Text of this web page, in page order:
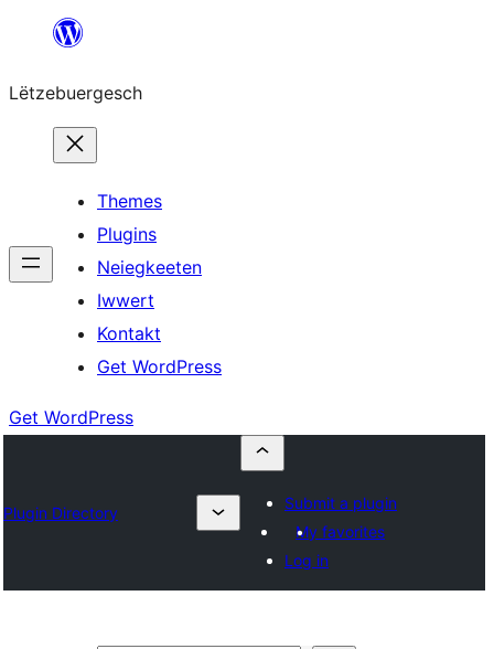
content
Lëtzebuergesch
Themes
Plugins
Neiegkeeten
Iwwert
Kontakt
Get WordPress
Get WordPress
Plugin Directory
Submit a plugin
My favorites
Log in